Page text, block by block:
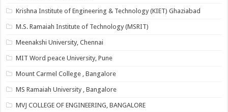
Krishna Institute of Engineering & Technology (KIET) Ghaziabad
M.S. Ramaiah Institute of Technology (MSRIT)
Meenakshi University, Chennai
MIT Word peace University, Pune
Mount Carmel College , Bangalore
MS Ramaiah University , Bangalore
MVJ COLLEGE OF ENGINEERING, BANGALORE